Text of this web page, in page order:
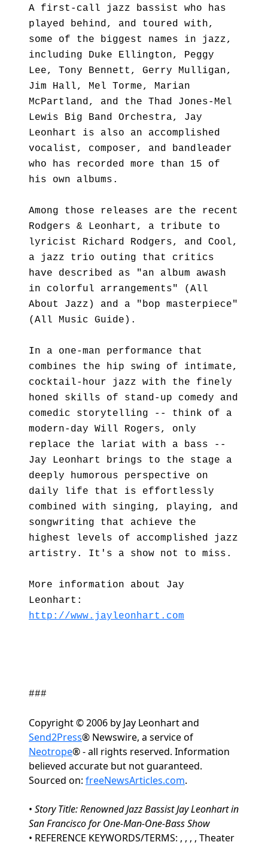
A first-call jazz bassist who has
played behind, and toured with,
some of the biggest names in jazz,
including Duke Ellington, Peggy
Lee, Tony Bennett, Gerry Mulligan,
Jim Hall, Mel Torme, Marian
McPartland, and the Thad Jones-Mel
Lewis Big Band Orchestra, Jay
Leonhart is also an accomplished
vocalist, composer, and bandleader
who has recorded more than 15 of
his own albums.
Among those releases are the recent
Rodgers & Leonhart, a tribute to
lyricist Richard Rodgers, and Cool,
a jazz trio outing that critics
have described as "an album awash
in colorful arrangements" (All
About Jazz) and a "bop masterpiece"
(All Music Guide).
In a one-man performance that
combines the hip swing of intimate,
cocktail-hour jazz with the finely
honed skills of stand-up comedy and
comedic storytelling -- think of a
modern-day Will Rogers, only
replace the lariat with a bass --
Jay Leonhart brings to the stage a
deeply humorous perspective on
daily life that is effortlessly
combined with singing, playing, and
songwriting that achieve the
highest levels of accomplished jazz
artistry. It's a show not to miss.
More information about Jay
Leonhart:
http://www.jayleonhart.com
###
Copyright © 2006 by Jay Leonhart and
Send2Press® Newswire, a service of
Neotrope® - all rights reserved. Information
believed accurate but not guaranteed.
Sourced on: freeNewsArticles.com.
• Story Title: Renowned Jazz Bassist Jay Leonhart in
San Francisco for One-Man-One-Bass Show
• REFERENCE KEYWORDS/TERMS: , , , , Theater